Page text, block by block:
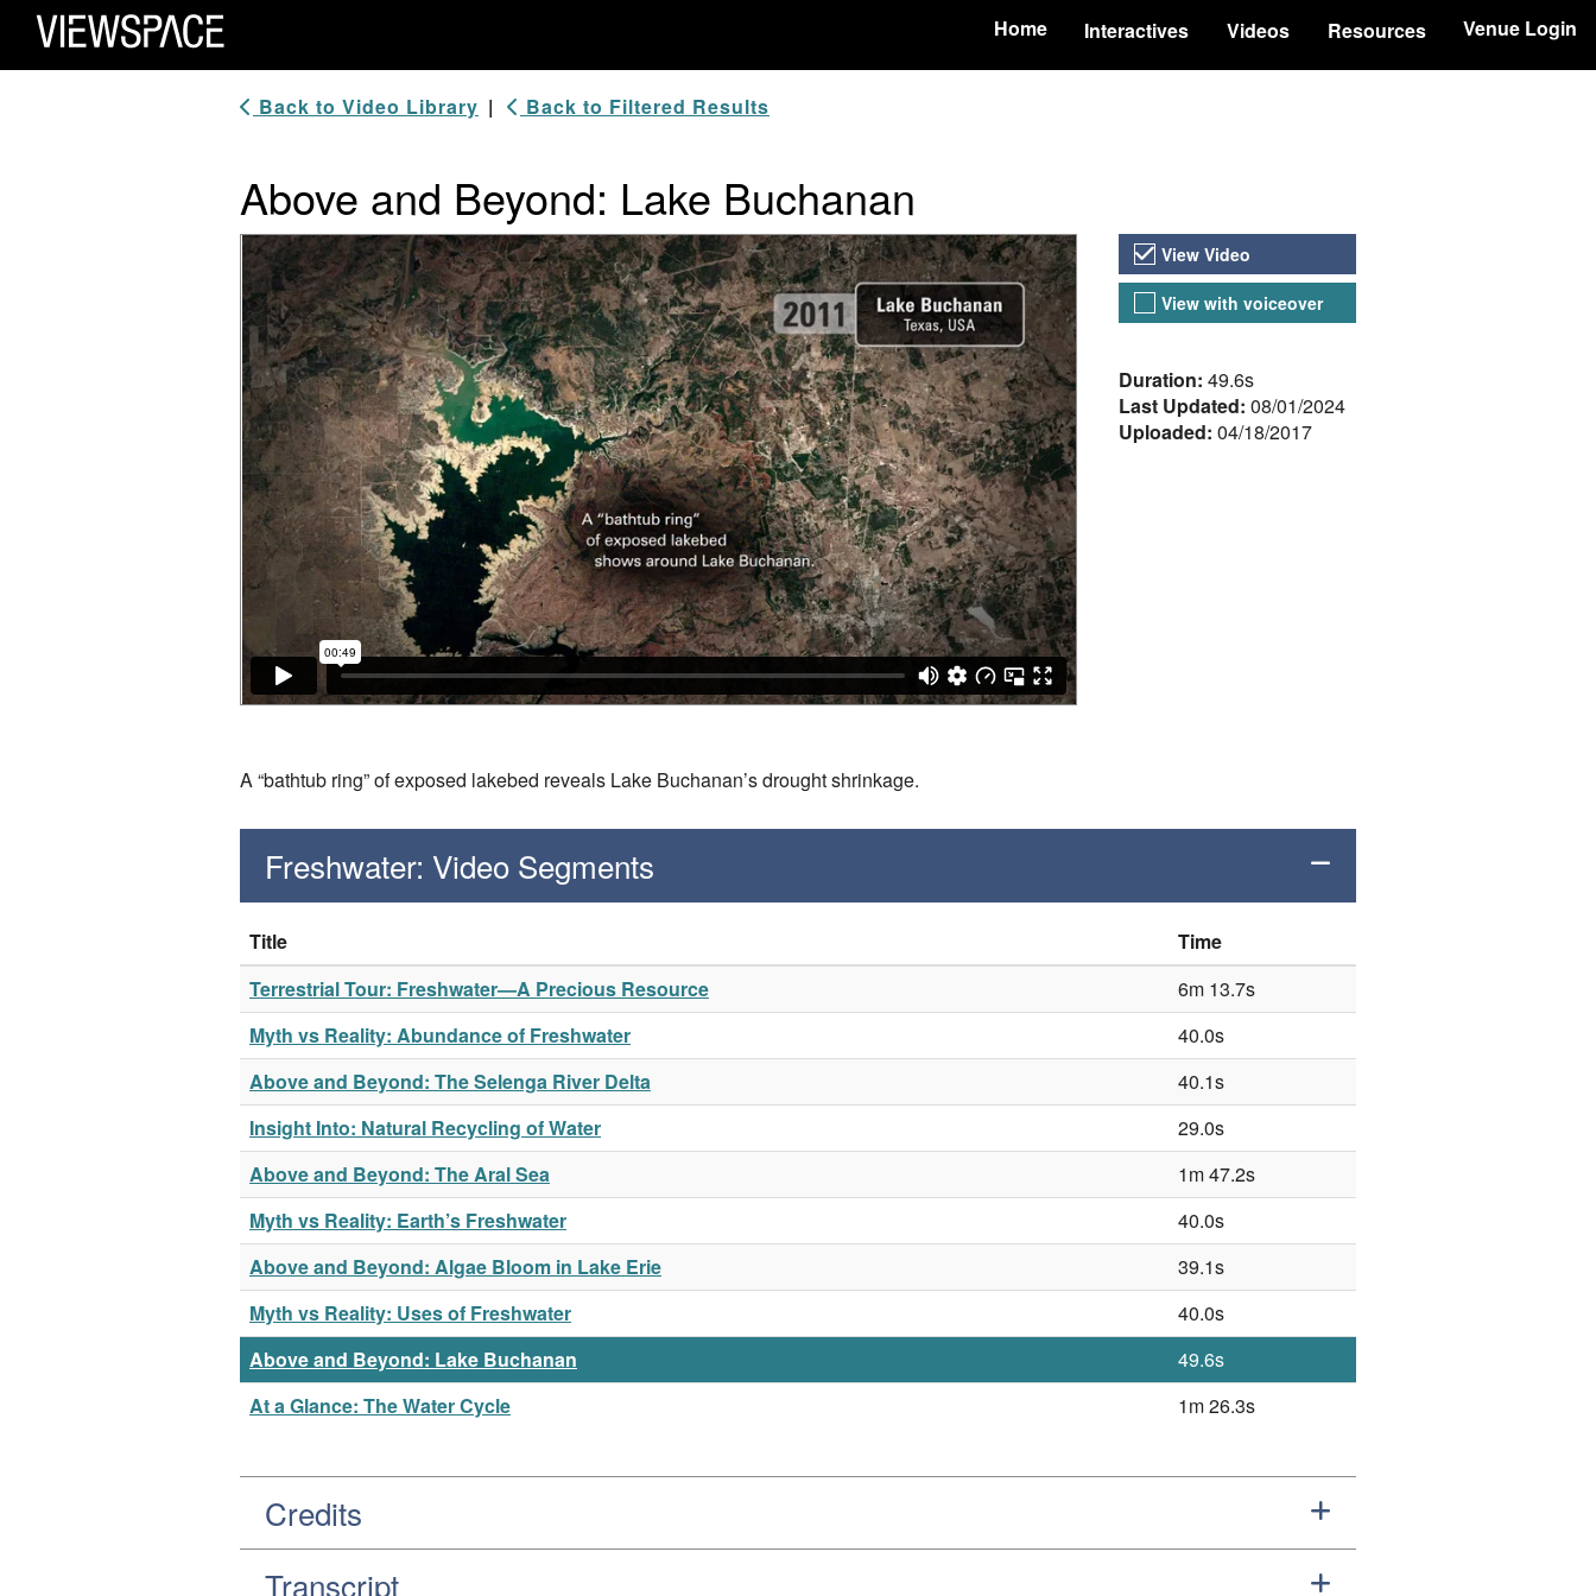
Primary Navigation
ViewSpace Homepage
Home Interactives Videos Resources Venue Login
Back to Video Library | Back to Filtered Results
Above and Beyond: Lake Buchanan
Video Player Video Versions
View Video
View with voiceover
About the Video
Duration: 49.6s
Last Updated: 08/01/2024
Uploaded: 04/18/2017
A “bathtub ring” of exposed lakebed reveals Lake Buchanan’s drought shrinkage.
Freshwater: Video Segments
Title
Time
Terrestrial Tour: Freshwater—A Precious Resource
6m 13.7s
Myth vs Reality: Abundance of Freshwater
40.0s
Above and Beyond: The Selenga River Delta
40.1s
Insight Into: Natural Recycling of Water
29.0s
Above and Beyond: The Aral Sea
1m 47.2s
Myth vs Reality: Earth’s Freshwater
40.0s
Above and Beyond: Algae Bloom in Lake Erie
39.1s
Myth vs Reality: Uses of Freshwater
40.0s
Above and Beyond: Lake Buchanan
49.6s
At a Glance: The Water Cycle
1m 26.3s
Credits
Transcript